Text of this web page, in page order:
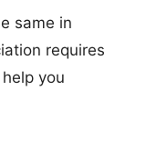
same in
requires
you